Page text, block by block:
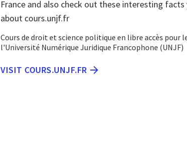
France and also check out these interesting
about cours.unjf.fr
Cours de droit et science politique en libre accès pour
l'Université Numérique Juridique Francophone (UNJF)
VISIT COURS.UNJF.FR